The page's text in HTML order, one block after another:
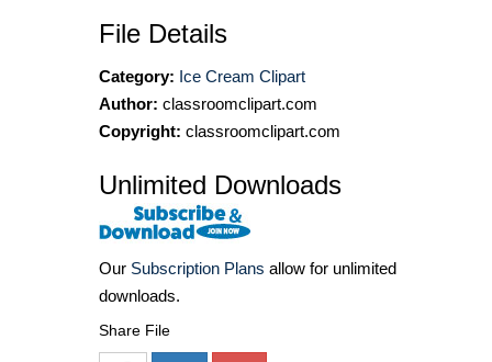
File Details
Category: Ice Cream Clipart
Author: classroomclipart.com
Copyright: classroomclipart.com
Unlimited Downloads
Our Subscription Plans allow for unlimited
downloads.
Share File